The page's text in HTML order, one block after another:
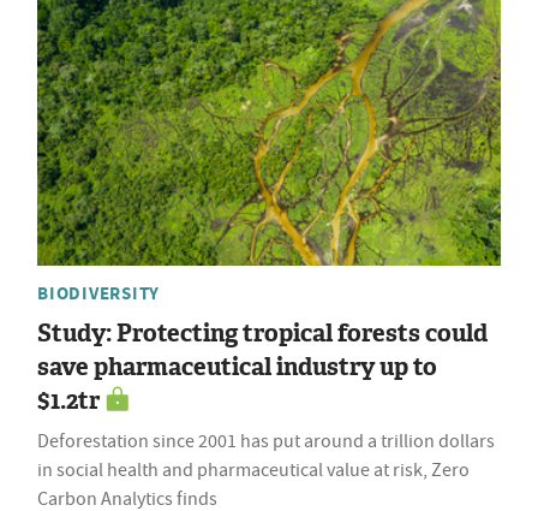
BIODIVERSITY
Study: Protecting tropical forests could
save pharmaceutical industry up to
$1.2tr
Deforestation since 2001 has put around a trillion dollars
in social health and pharmaceutical value at risk, Zero
Carbon Analytics finds